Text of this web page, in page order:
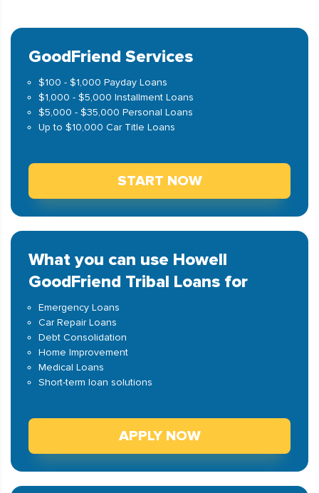
GoodFriend Services
$100 - $1,000 Payday Loans
$1,000 - $5,000 Installment Loans
$5,000 - $35,000 Personal Loans
Up to $10,000 Car Title Loans
START NOW
What you can use Howell
GoodFriend Tribal Loans for
Emergency Loans
Car Repair Loans
Debt Consolidation
Home Improvement
Medical Loans
Short-term loan solutions
APPLY NOW